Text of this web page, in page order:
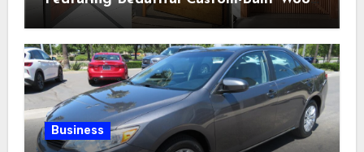
Selections
Business